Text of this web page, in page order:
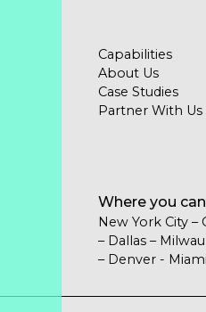
Capabilities
About Us
Case Studies
Partner With Us
Where you
New York City –
– Dallas –
– Denver - Miami